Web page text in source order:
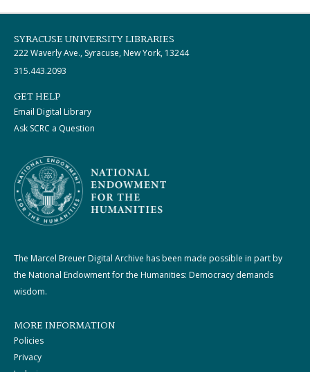
SYRACUSE UNIVERSITY LIBRARIES
222 Waverly Ave., Syracuse, New York, 13244
315.443.2093
GET HELP
Email Digital Library
Ask SCRC a Question
The Marcel Breuer Digital Archive has been made possible in part by
the National Endowment for the Humanities: Democracy demands
wisdom.
MORE INFORMATION
Policies
Privacy